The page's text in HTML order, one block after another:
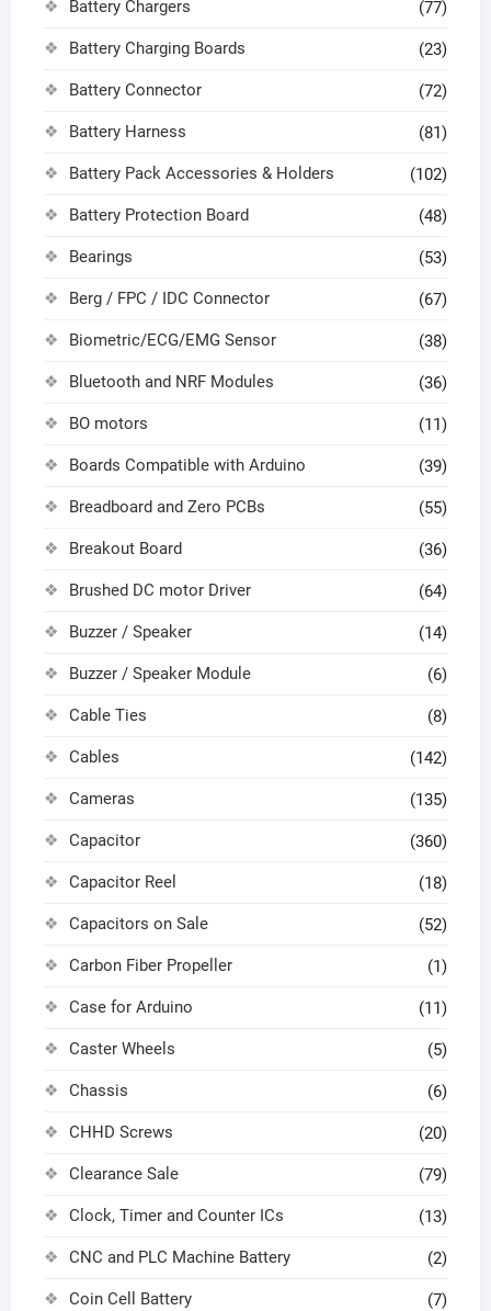
Battery Chargers (77)
Battery Charging Boards (23)
Battery Connector (72)
Battery Harness (81)
Battery Pack Accessories & Holders (102)
Battery Protection Board (48)
Bearings (53)
Berg / FPC / IDC Connector (67)
Biometric/ECG/EMG Sensor (38)
Bluetooth and NRF Modules (36)
BO motors (11)
Boards Compatible with Arduino (39)
Breadboard and Zero PCBs (55)
Breakout Board (36)
Brushed DC motor Driver (64)
Buzzer / Speaker (14)
Buzzer / Speaker Module (6)
Cable Ties (8)
Cables (142)
Cameras (135)
Capacitor (360)
Capacitor Reel (18)
Capacitors on Sale (52)
Carbon Fiber Propeller (1)
Case for Arduino (11)
Caster Wheels (5)
Chassis (6)
CHHD Screws (20)
Clearance Sale (79)
Clock, Timer and Counter ICs (13)
CNC and PLC Machine Battery (2)
Coin Cell Battery (7)